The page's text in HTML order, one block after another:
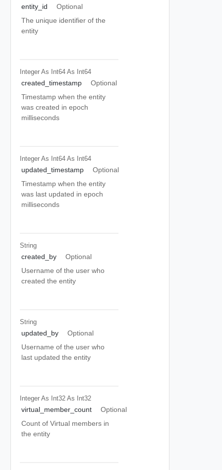
entity_id
Optional
The unique identifier of the
entity
Integer As Int64 As Int64
created_timestamp
Optional
Timestamp when the entity
was created in epoch
milliseconds
Integer As Int64 As Int64
updated_timestamp
Optional
Timestamp when the entity
was last updated in epoch
milliseconds
String
created_by
Optional
Username of the user who
created the entity
String
updated_by
Optional
Username of the user who
last updated the entity
Integer As Int32 As Int32
virtual_member_count
Optional
Count of Virtual members in
the entity